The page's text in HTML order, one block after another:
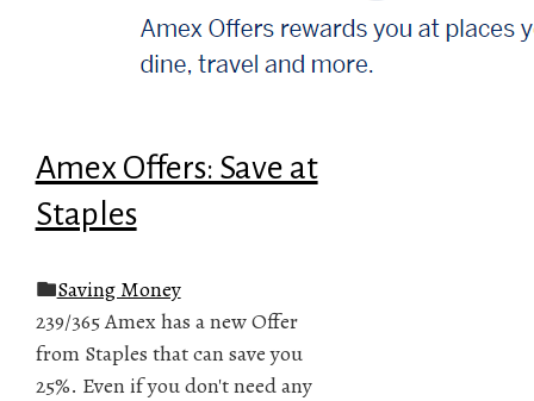
Amex Offers: Save at
Staples
Saving Money
239/365 Amex has a new Offer
from Staples that can save you
25%. Even if you don't need any